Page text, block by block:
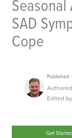
SAD
Cope
Edited
Get